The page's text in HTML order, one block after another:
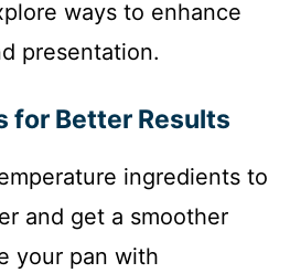
ways to enhance
presentation.
for Better Results
ingredients to
and get a smoother
your pan with